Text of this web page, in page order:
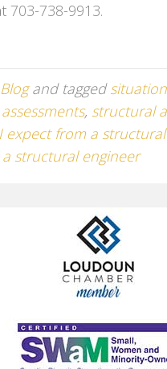
703-738-9913.
Blogand tagged
, structural
expect from a
structural engineer